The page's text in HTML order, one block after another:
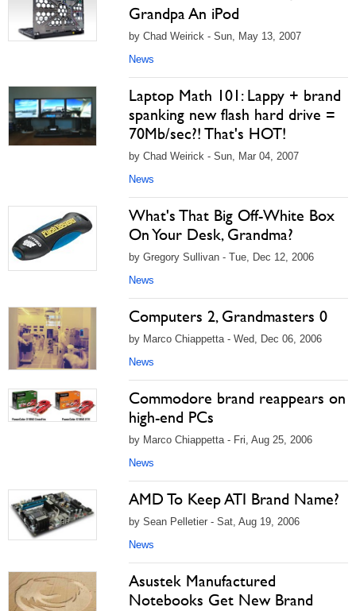
Grandpa An iPod
by Chad Weirick - Sun, May 13, 2007
News
Laptop Math 101: Lappy + brand
spanking new flash hard drive =
70Mb/sec?! That's HOT!
by Chad Weirick - Sun, Mar 04, 2007
News
What's That Big Off-White Box
On Your Desk, Grandma?
by Gregory Sullivan - Tue, Dec 12, 2006
News
Computers 2, Grandmasters 0
by Marco Chiappetta - Wed, Dec 06, 2006
News
Commodore brand reappears on
high-end PCs
by Marco Chiappetta - Fri, Aug 25, 2006
News
AMD To Keep ATI Brand Name?
by Sean Pelletier - Sat, Aug 19, 2006
News
Asustek Manufactured
Notebooks Get New Brand